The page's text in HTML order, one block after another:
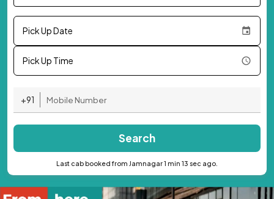
Pick Up Date
Pick Up Time
+91
Search
Last cab booked from Jamnagar 1 min 13 sec ago.